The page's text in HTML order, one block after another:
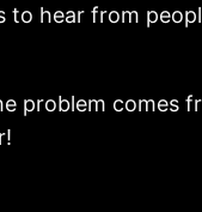
to hear from
problem comes